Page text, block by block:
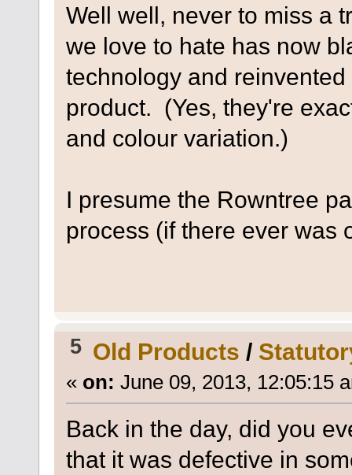
Well well, never to miss a
we love to hate has now
technology and
product. (Yes, they're
and colour variation.)
I presume the Rowntree
process (if there ever was
5 Old Products /
« on: June 09, 2013, 12:05:15
Back in the day, did you
that it was defective in